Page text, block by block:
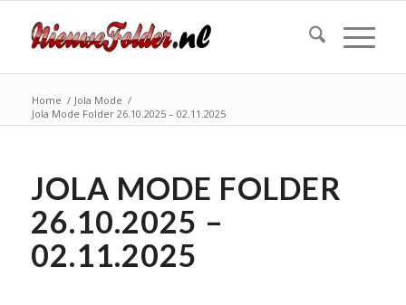
Home / Jola Mode /
Jola Mode Folder 26.10.2025 – 02.11.2025
JOLA MODE FOLDER
26.10.2025 –
02.11.2025